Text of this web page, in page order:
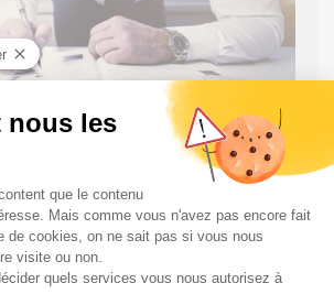
PUBLIC MARKETS